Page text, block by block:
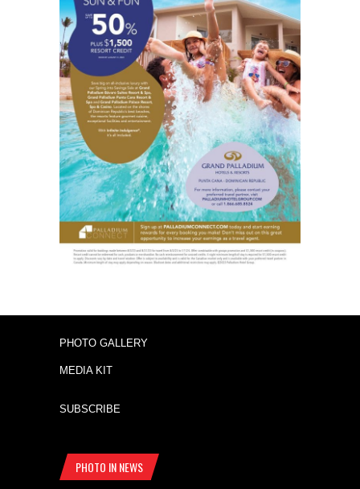
PHOTO GALLERY
MEDIA KIT
SUBSCRIBE
PHOTO IN NEWS